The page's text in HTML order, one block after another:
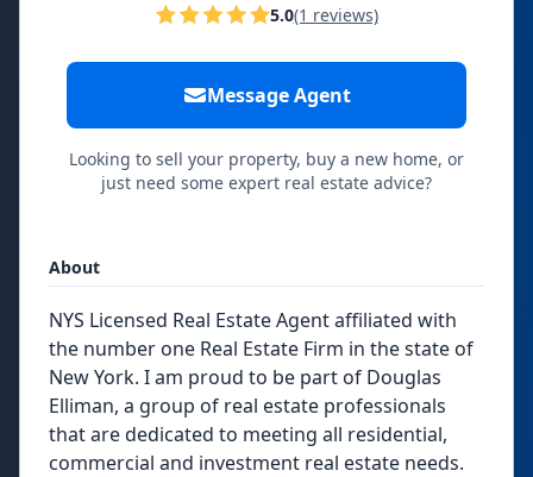
5.0(1 reviews)
Message Agent
Looking to sell your property, buy a new home, or
just need some expert real estate advice?
About
NYS Licensed Real Estate Agent affiliated with
the number one Real Estate Firm in the state of
New York. I am proud to be part of Douglas
Elliman, a group of real estate professionals
that are dedicated to meeting all residential,
commercial and investment real estate needs.